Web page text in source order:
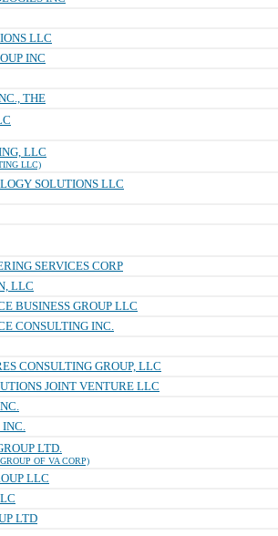
LLC
INC
THE
LLC
LLC)
SOLUTIONS LLC
SERVICES CORP
LLC
BUSINESS GROUP LLC
CONSULTING INC.
CONSULTING GROUP, LLC
JOINT VENTURE LLC
INC.
LTD.
OF VA CORP)
LLC
LTD